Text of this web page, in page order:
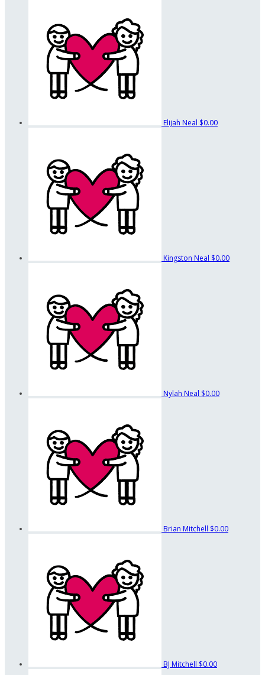
Elijah Neal $0.00
Kingston Neal $0.00
Nylah Neal $0.00
Brian Mitchell $0.00
BJ Mitchell $0.00